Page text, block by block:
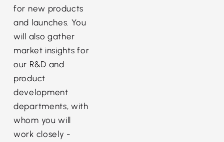
for new products
and launches. You
will also gather
market insights for
our R&D and
product
development
departments, with
whom you will
work closely -